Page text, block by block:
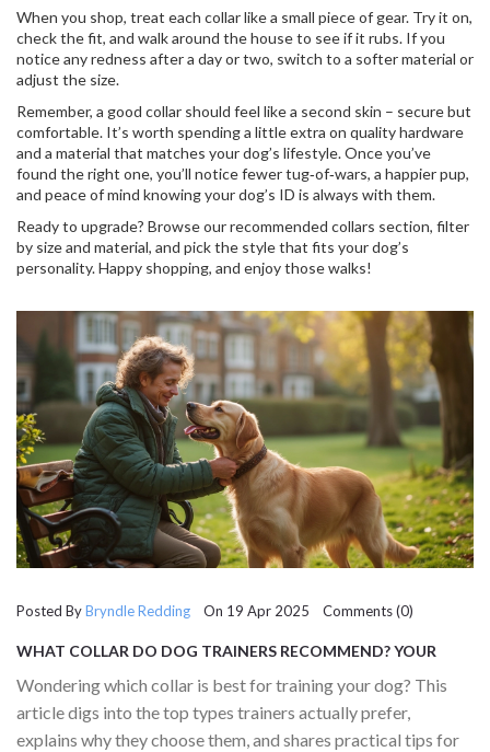
When you shop, treat each collar like a small piece of gear. Try it on,
check the fit, and walk around the house to see if it rubs. If you
notice any redness after a day or two, switch to a softer material or
adjust the size.
Remember, a good collar should feel like a second skin – secure but
comfortable. It’s worth spending a little extra on quality hardware
and a material that matches your dog’s lifestyle. Once you’ve
found the right one, you’ll notice fewer tug‑of‑wars, a happier pup,
and peace of mind knowing your dog’s ID is always with them.
Ready to upgrade? Browse our recommended collars section, filter
by size and material, and pick the style that fits your dog’s
personality. Happy shopping, and enjoy those walks!
Posted ByBryndle Redding On 19 Apr 2025 Comments (0)
WHAT COLLAR DO DOG TRAINERS RECOMMEND? YOUR
Wondering which collar is best for training your dog? This
article digs into the top types trainers actually prefer,
explains why they choose them, and shares practical tips for